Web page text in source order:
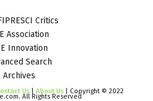
Critics
Association
Innovation
Search
Archives
Us | About Us | Copyright © 2022
All Rights Reserved